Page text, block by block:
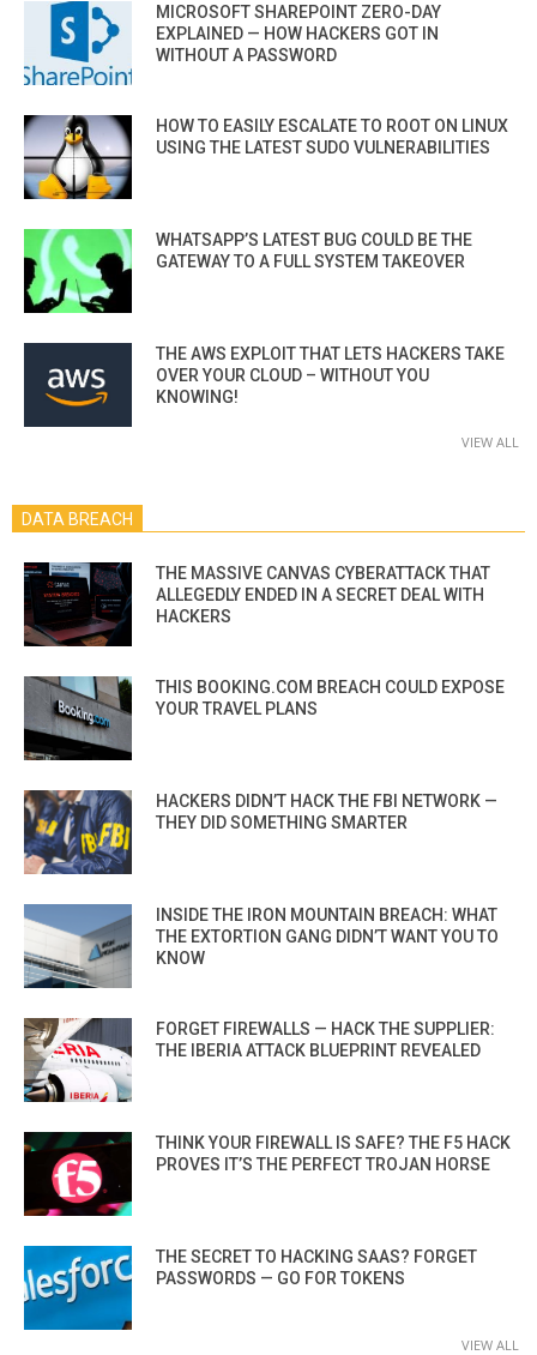
MICROSOFT SHAREPOINT ZERO-DAY
EXPLAINED — HOW HACKERS GOT IN
WITHOUT A PASSWORD
HOW TO EASILY ESCALATE TO ROOT ON LINUX
USING THE LATEST SUDO VULNERABILITIES
WHATSAPP’S LATEST BUG COULD BE THE
GATEWAY TO A FULL SYSTEM TAKEOVER
THE AWS EXPLOIT THAT LETS HACKERS TAKE
OVER YOUR CLOUD – WITHOUT YOU
KNOWING!
VIEW ALL
DATA BREACH
THE MASSIVE CANVAS CYBERATTACK THAT
ALLEGEDLY ENDED IN A SECRET DEAL WITH
HACKERS
THIS BOOKING.COM BREACH COULD EXPOSE
YOUR TRAVEL PLANS
HACKERS DIDN’T HACK THE FBI NETWORK —
THEY DID SOMETHING SMARTER
INSIDE THE IRON MOUNTAIN BREACH: WHAT
THE EXTORTION GANG DIDN’T WANT YOU TO
KNOW
FORGET FIREWALLS — HACK THE SUPPLIER:
THE IBERIA ATTACK BLUEPRINT REVEALED
THINK YOUR FIREWALL IS SAFE? THE F5 HACK
PROVES IT’S THE PERFECT TROJAN HORSE
THE SECRET TO HACKING SAAS? FORGET
PASSWORDS — GO FOR TOKENS
VIEW ALL